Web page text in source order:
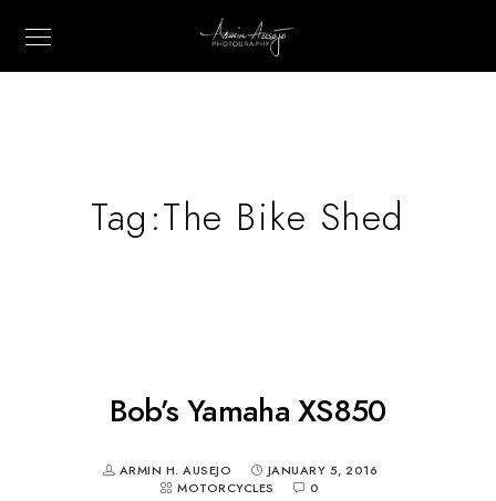
Tag:The Bike Shed
Bob’s Yamaha XS850
ARMIN H. AUSEJO
JANUARY 5, 2016
MOTORCYCLES
0